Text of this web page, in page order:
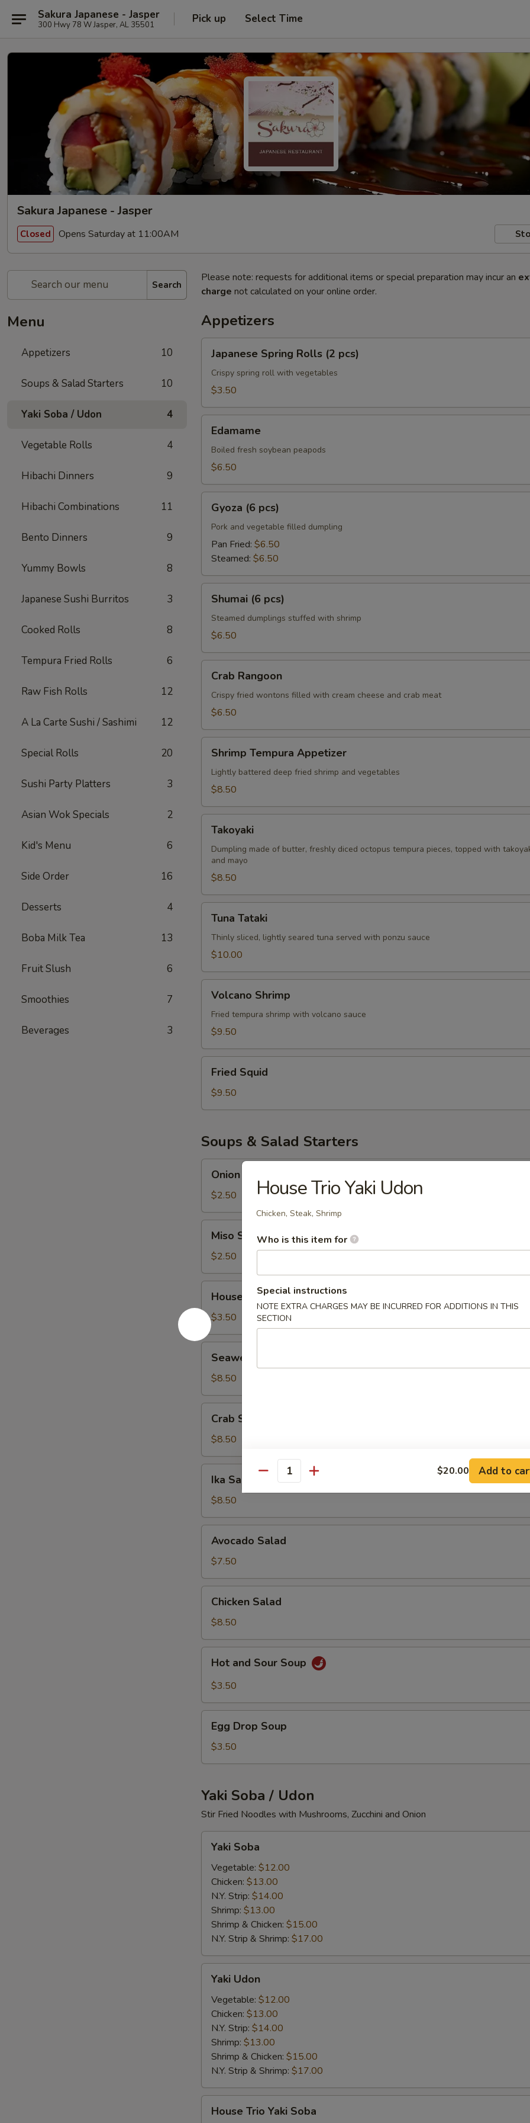
Sakura Japanese - Jasper
300 Hwy 78 W Jasper, AL 35501 Pick up Select Time
Sakura Japanese - Jasper
Closed Opens Saturday at 11:00AM
Search
Menu
Appetizers 10
Soups & Salad Starters 10
Yaki Soba / Udon 4
Vegetable Rolls 4
Hibachi Dinners 9
Hibachi Combinations 11
Bento Dinners 9
Yummy Bowls 8
Japanese Sushi Burritos 3
Cooked Rolls 8
Tempura Fried Rolls 6
Raw Fish Rolls 12
A La Carte Sushi / Sashimi 12
Special Rolls 20
Sushi Party Platters 3
Asian Wok Specials 2
Kid's Menu 6
Side Order 16
Desserts 4
Boba Milk Tea 13
Fruit Slush 6
Smoothies 7
Beverages 3
Please note: requests for additional items or special preparation may incur an
charge not calculated on your online order.
Appetizers
Spring
Rolls
Japanese Spring Rolls (2 pcs)
Crispy spring roll with vegetables
$3.50
Edamame
Boiled fresh soybean peapods
$6.50
pcs)
Gyoza (6 pcs)
Pork and vegetable filled dumpling
Pan Fried: $6.50
Steamed: $6.50
pcs)
Shumai (6 pcs)
Steamed dumplings stuffed with shrimp
$6.50
Rangoon
Crab Rangoon
Crispy fried wontons filled with cream cheese and crab meat
$6.50
Tempura
Appetizer
Shrimp Tempura Appetizer
Lightly battered deep fried shrimp and vegetables
$8.50
Takoyaki
Dumpling made of butter, freshly diced octopus tempura pieces, topped with
and mayo
$8.50
Tataki
Tuna Tataki
Thinly sliced, lightly seared tuna served with ponzu sauce
$10.00
Shrimp
Volcano Shrimp
Fried tempura shrimp with volcano sauce
$9.50
Squid
Fried Squid
$9.50
Soups & Salad Starters
Soup
Onion Soup
$2.50
Soup
Miso Soup
$2.50
Salad
House Salad
$3.50
Salad
Seaweed Salad
$8.50
Salad
Crab Salad
$8.50
Salad
Ika Salad
$8.50
Salad
Avocado Salad
$7.50
Salad
Chicken Salad
$8.50
and
Sour
Hot and Sour Soup
$3.50
Drop
Soup
Egg Drop Soup
$3.50
Yaki Soba / Udon
Stir Fried Noodles with Mushrooms, Zucchini and Onion
Soba
Yaki Soba
Vegetable: $12.00
Chicken: $13.00
N.Y. Strip: $14.00
Shrimp: $13.00
Shrimp & Chicken: $15.00
N.Y. Strip & Shrimp: $17.00
Udon
Yaki Udon
Vegetable: $12.00
Chicken: $13.00
N.Y. Strip: $14.00
Shrimp: $13.00
Shrimp & Chicken: $15.00
N.Y. Strip & Shrimp: $17.00
TrioHouse Trio Yaki Soba
House Trio Yaki Udon
Chicken, Steak, Shrimp
Who is this item for
Special instructions
NOTE EXTRA CHARGES MAY BE INCURRED FOR ADDITIONS IN THIS
SECTION
Quantity $20.00 Add to